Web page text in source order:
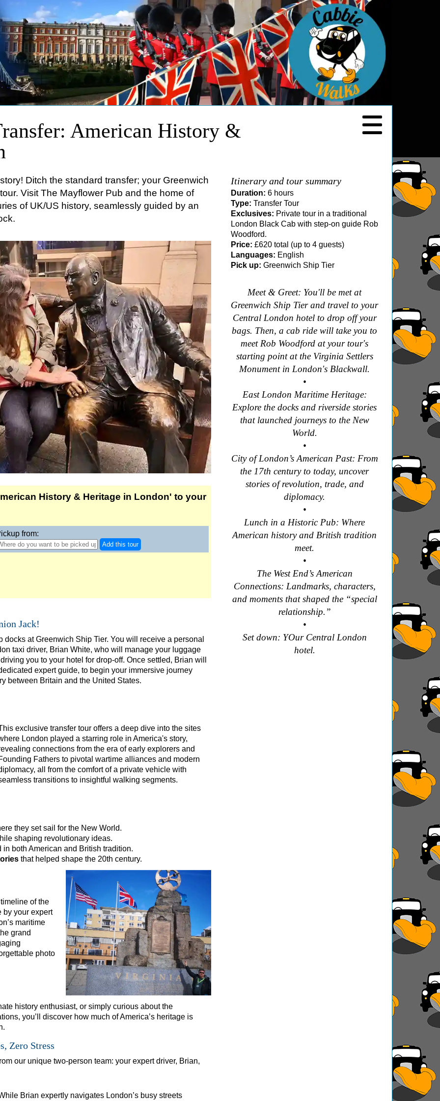
Tour
& Borough
& Walking Tour
Tour in Soho
Tour
in London
in London
Walking Tour with Black Cab Transportation
Heritage in London
Tour with Black Cab Transportation
Tour with Black Cab Transportation
Walking Tour with Black Cab Transportation
Walking Tour with Black Cab Transportation
Walking Tour with Black Cab Transportation
Rock and Roll Walking Tour with Black Cab Transportation
Tour with Black Cab Transportation
Walking Tour with Black Cab Transportation
Walking Tour with Black Cab Transportation
Walking Tour with Black Cab Transportation
to Westminster Abbey Walking Tour with Black Cab Transportation
Street Art with Black Cab Transportation
in London
in London
Heritage in London
in London
Walking Tour with Black Cab Transportation
in London
American History &
Ditch the standard transfer; your Greenwich
Visit The Mayflower Pub and the home of
of UK/US history, seamlessly guided by an
History & Heritage in London' to your
from:
Add this tour
Jack!
at Greenwich Ship Tier. You will receive a personal
taxi driver, Brian White, who will manage your luggage
you to your hotel for drop-off. Once settled, Brian will
expert guide, to begin your immersive journey
between Britain and the United States.
exclusive transfer tour offers a deep dive into the sites
London played a starring role in America's story,
connections from the era of early explorers and
Fathers to pivotal wartime alliances and modern
all from the comfort of a private vehicle with
transitions to insightful walking segments.
they set sail for the New World.
shaping revolutionary ideas.
both American and British tradition.
that helped shape the 20th century.
of the
by your expert
maritime
grand
photo
history enthusiast, or simply curious about the
you’ll discover how much of America’s heritage is
Zero Stress
our unique two-person team: your expert driver, Brian,
Brian expertly navigates London’s busy streets
Itinerary and tour summary
Duration: 6 hours
Type: Transfer Tour
Exclusives: Private tour in a traditional
London Black Cab with step-on guide Rob
Woodford.
Price: £620 total (up to 4 guests)
Languages: English
Pick up: Greenwich Ship Tier
Meet & Greet: You'll be met at
Greenwich Ship Tier and travel to your
Central London hotel to drop off your
bags. Then, a cab ride will take you to
meet Rob Woodford at your tour's
starting point at the Virginia Settlers
Monument in London's Blackwall.
•
East London Maritime Heritage:
Explore the docks and riverside stories
that launched journeys to the New
World.
•
City of London’s American Past: From
the 17th century to today, uncover
stories of revolution, trade, and
diplomacy.
•
Lunch in a Historic Pub: Where
American history and British tradition
meet.
•
The West End’s American
Connections: Landmarks, characters,
and moments that shaped the “special
relationship.”
•
Set down: YOur Central London
hotel.